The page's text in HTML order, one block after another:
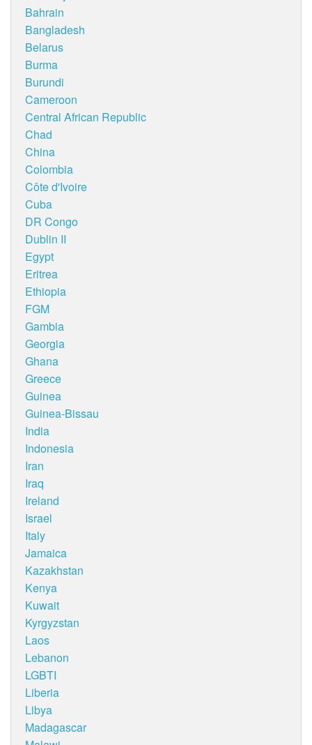
Bahrain
Bangladesh
Belarus
Burma
Burundi
Cameroon
Central African Republic
Chad
China
Colombia
Côte d'Ivoire
Cuba
DR Congo
Dublin II
Egypt
Eritrea
Ethiopia
FGM
Gambia
Georgia
Ghana
Greece
Guinea
Guinea-Bissau
India
Indonesia
Iran
Iraq
Ireland
Israel
Italy
Jamaica
Kazakhstan
Kenya
Kuwait
Kyrgyzstan
Laos
Lebanon
LGBTI
Liberia
Libya
Madagascar